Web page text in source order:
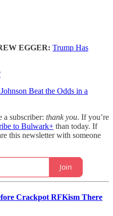
EGGER: Trump Has
Beat the Odds in a
a subscriber: thank you. If you’re
to Bulwark+ than today. If
this newsletter with someone
Join
Crackpot RFKism There